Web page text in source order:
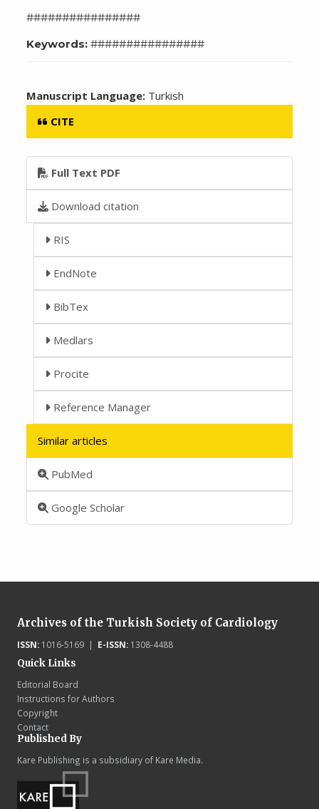
################
Keywords: ################
Manuscript Language: Turkish
CITE
Full Text PDF
Download citation
RIS
EndNote
BibTex
Medlars
Procite
Reference Manager
Similar articles
PubMed
Google Scholar
Archives of the Turkish Society of Cardiology
ISSN:1016-5169 | E-ISSN:1308-4488
Quick Links
Editorial Board
Instructions for Authors
Copyright
Contact
Published By
Kare Publishing is a subsidiary of Kare Media.